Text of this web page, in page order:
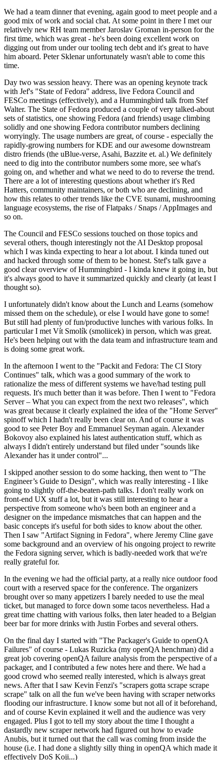
We had a team dinner that evening, again good to meet people and a
good mix of work and social chat. At some point in there I met our
relatively new RH team member Jaroslav Groman in-person for the
first time, which was great - he's been doing excellent work on
digging out from under our tooling tech debt and it's great to have
him aboard. Peter Sklenar unfortunately wasn't able to come this
time.
Day two was session heavy. There was an opening keynote track
with Jef's "State of Fedora" address, live Fedora Council and
FESCo meetings (effectively), and a Hummingbird talk from Stef
Walter. The State of Fedora produced a couple of very talked-about
sets of statistics, one showing Fedora (and friends) usage climbing
solidly and one showing Fedora contributor numbers declining
worryingly. The usage numbers are great, of course - especially the
rapidly-growing numbers for KDE and our awesome downstream
distro friends (the uBlue-verse, Asahi, Bazzite et. al.) We definitely
need to dig into the contributor numbers some more, see what's
going on, and whether and what we need to do to reverse the trend.
There are a lot of interesting questions about whether it's Red
Hatters, community maintainers, or both who are declining, and
how this relates to other trends like the CVE tsunami, mushrooming
language ecosystems, the rise of Flatpaks / Snaps / AppImages and
so on.
The Council and FESCo sessions touched on those topics and
several others, though interestingly not the AI Desktop proposal
which I was kinda expecting to hear a lot about. I kinda tuned out
and hacked through some of them to be honest. Stef's talk gave a
good clear overview of Hummingbird - I kinda knew it going in, but
it's always good to have it summarized quickly and clearly (at least I
thought so).
I unfortunately didn't know about the Lunch and Learns (somehow
missed them on the schedule), or else I would have gone to some!
But still had plenty of fun/productive lunches with various folks. In
particular I met Vít Smolík (smoliicek) in person, which was great.
He's been helping out with the data team and infrastructure team and
is doing some great work.
In the afternoon I went to the "Packit and Fedora: The CI Story
Continues" talk, which was a good summary of the work to
rationalize the mess of different systems we have/had testing pull
requests. It's much better than it was before. Then I went to "Fedora
Server – What you can expect from the next two releases", which
was great because it clearly explained the idea of the "Home Server"
spinoff which I hadn't really been clear on. And of course it was
good to see Peter Boy and Emmanuel Seyman again. Alexander
Bokovoy also explained his latest authentication stuff, which as
always I didn't entirely understand but filed under "sounds like
Alexander has it under control"...
I skipped another session to do some hacking, then went to "The
Engineer’s Guide to Design", which was really interesting - I like
going to slightly off-the-beaten-path talks. I don't really work on
front-end UX stuff a lot, but it was still interesting to hear a
perspective from someone who's been both an engineer and a
designer on the impedance mismatches that can happen and the
basic concepts it's useful for both sides to know about the other.
Then I saw "Artifact Signing in Fedora", where Jeremy Cline gave
some background and an overview of his ongoing project to rewrite
the Fedora signing server, which is badly-needed work that we're
really grateful for.
In the evening we had the official party, at a really nice outdoor food
court with a reserved space for the conference. The organizers
brought over so many appetizers I barely needed to use the meal
ticket, but managed to force down some tacos nevertheless. Had a
great time chatting with various folks, then later headed to a Belgian
beer bar for more drinks with Justin Forbes and several others.
On the final day I started with "The Packager's Guide to openQA
Failures" of course - Lukas Ruzicka (my openQA henchman) did a
great job covering openQA failure analysis from the perspective of a
packager, and I contributed a few notes here and there. We had a
good crowd who seemed really interested, which is always great
news. After that I saw Kevin Fenzi's "scrapers gotta scrape scrape
scrape" talk on all the fun we've been having with scraper networks
flooding our infrastructure. I know some but not all of it beforehand,
and of course Kevin explained it well and the audience was very
engaged. Plus I got to tell my story about the time I thought a
dastardly new scraper network had figured out how to evade
Anubis, but it turned out that the call was coming from inside the
house (i.e. I had done a slightly silly thing in openQA which made it
effectively DoS Koji...)